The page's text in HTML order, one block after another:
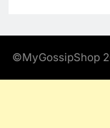
©MyGossipShop